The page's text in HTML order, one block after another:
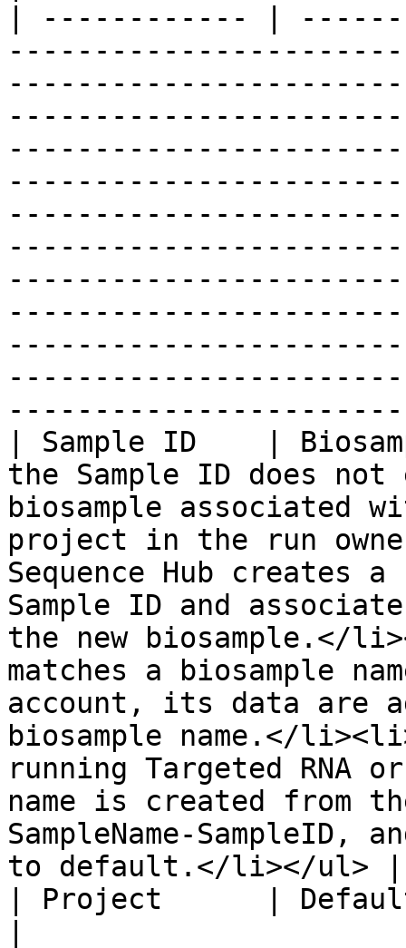
| ------------ |
| Sample ID    |
the Sample ID does
biosample associated
project in the run
Sequence Hub creates
Sample ID and
the new biosample.</
matches a biosample
account, its data are
biosample name.</
running Targeted RNA
name is created from
SampleName-
to default.</li></ul> |
| Project      |